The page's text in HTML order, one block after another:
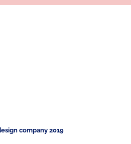
company 2019